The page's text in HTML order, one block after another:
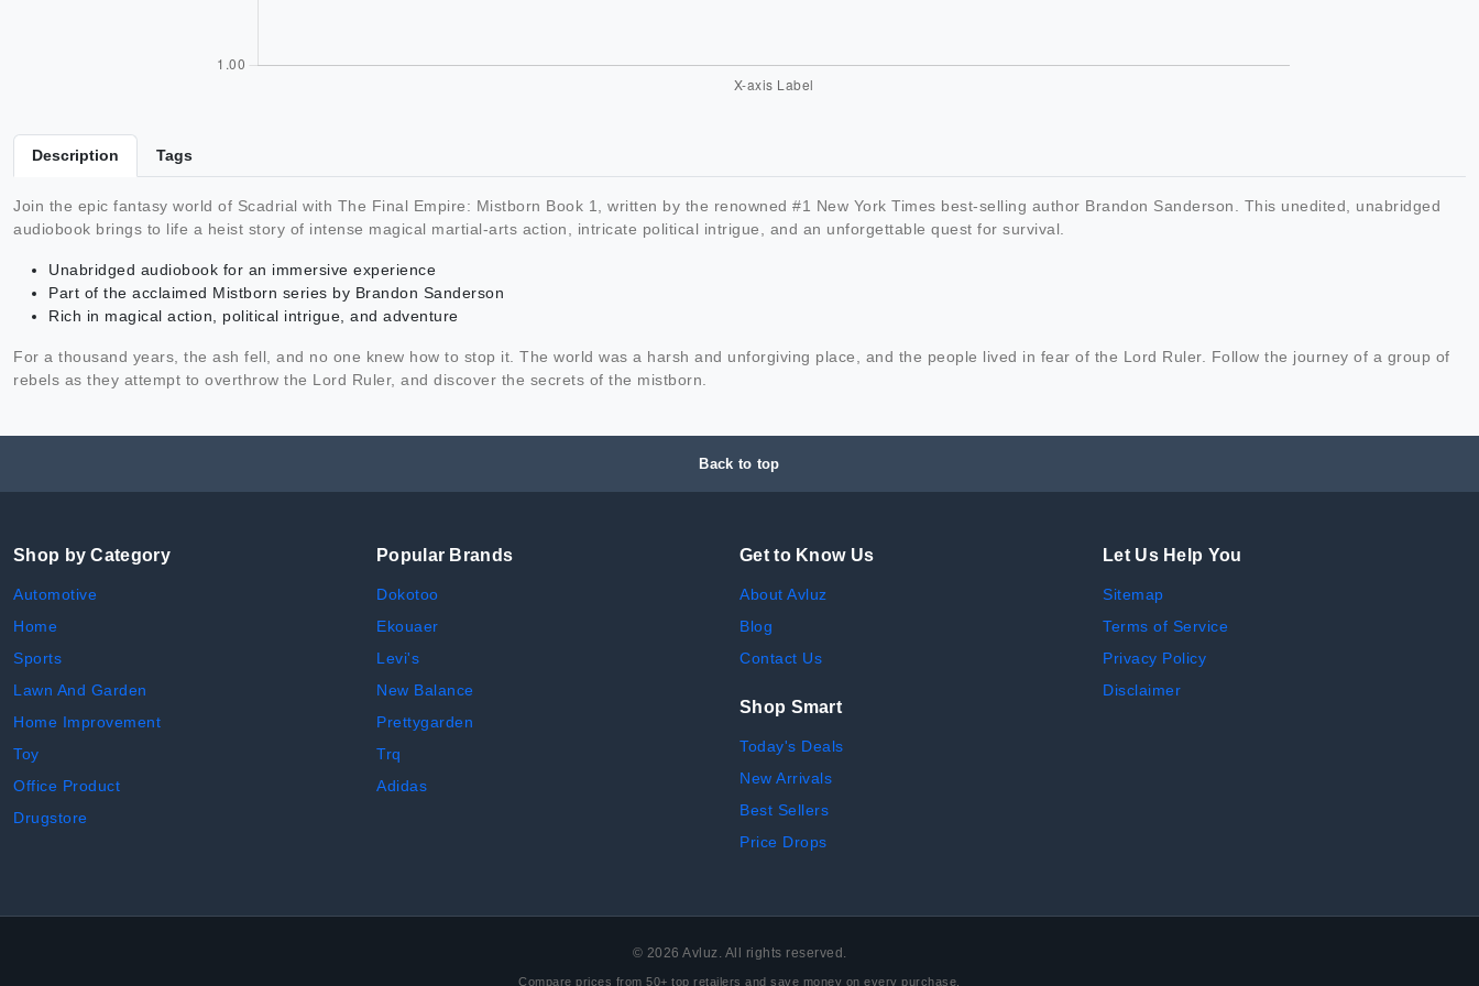
Description Tags
Join the epic fantasy world of Scadrial with The Final Empire: Mistborn Book 1, written by the renowned #1 New York Times best-selling author Brandon Sanderson. This unedited, unabridged
audiobook brings to life a heist story of intense magical martial-arts action, intricate political intrigue, and an unforgettable quest for survival.
Unabridged audiobook for an immersive experience
Part of the acclaimed Mistborn series by Brandon Sanderson
Rich in magical action, political intrigue, and adventure
For a thousand years, the ash fell, and no one knew how to stop it. The world was a harsh and unforgiving place, and the people lived in fear of the Lord Ruler. Follow the journey of a group of
rebels as they attempt to overthrow the Lord Ruler, and discover the secrets of the mistborn.
Back to top
Shop by Category
Automotive
Home
Sports
Lawn And Garden
Home Improvement
Toy
Office Product
Drugstore
Popular Brands
Dokotoo
Ekouaer
Levi's
New Balance
Prettygarden
Trq
Adidas
Get to Know Us
About Avluz
Blog
Contact Us
Shop Smart
Today's Deals
New Arrivals
Best Sellers
Price Drops
Let Us Help You
Sitemap
Terms of Service
Privacy Policy
Disclaimer
© 2026 Avluz. All rights reserved.
Compare prices from 50+ top retailers and save money on every purchase.